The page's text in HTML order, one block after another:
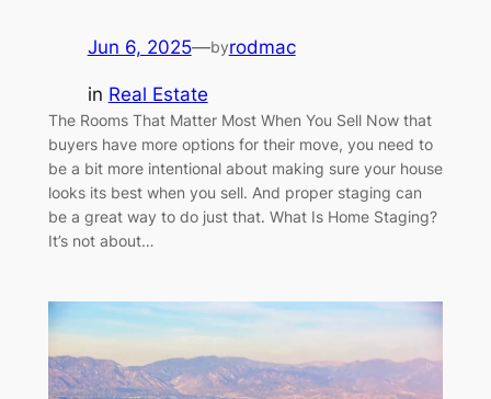
Jun 6, 2025—byrodmac
in Real Estate
The Rooms That Matter Most When You Sell Now that
buyers have more options for their move, you need to
be a bit more intentional about making sure your house
looks its best when you sell. And proper staging can
be a great way to do just that. What Is Home Staging?
It’s not about…